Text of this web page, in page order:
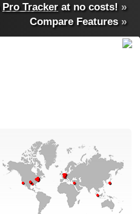
Pro Tracker at no costs! »
Compare Features»